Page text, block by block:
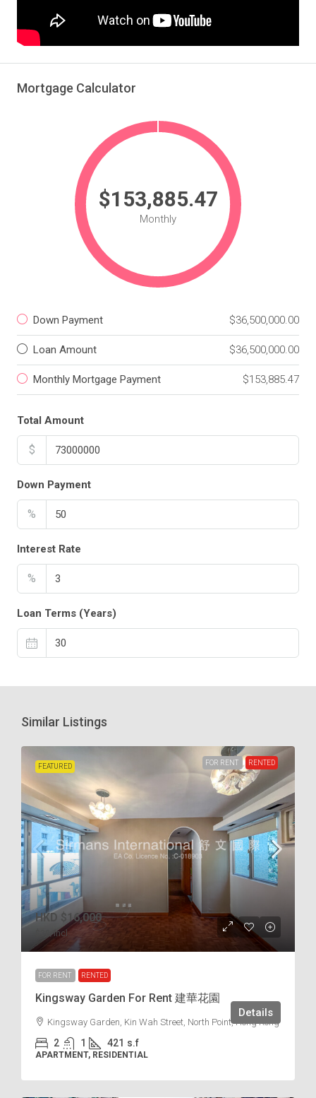
Mortgage Calculator
$153,885.47
Monthly
Down Payment $36,500,000.00
Loan Amount $36,500,000.00
Monthly Mortgage Payment $153,885.47
Total Amount
$
Down Payment
%
Interest Rate
%
Loan Terms (Years)
Similar Listings
FEATURED FOR RENT RENTED
HKD $16,000
/incl.
FOR RENT RENTED
Kingsway Garden For Rent 建華花園
Kingsway Garden, Kin Wah Street, North Point, Hong Kong
2 1 421 s.f
APARTMENT, RESIDENTIAL
Details